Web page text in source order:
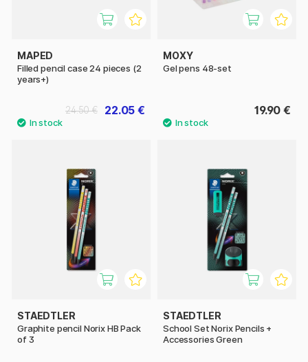
MAPED
Filled pencil case 24 pieces (2
years+)
22.05 €
24.50 €
MOXY
Gel pens 48-set
19.90 €
STAEDTLER
Graphite pencil Norix HB Pack
of 3
STAEDTLER
School Set Norix Pencils +
Accessories Green